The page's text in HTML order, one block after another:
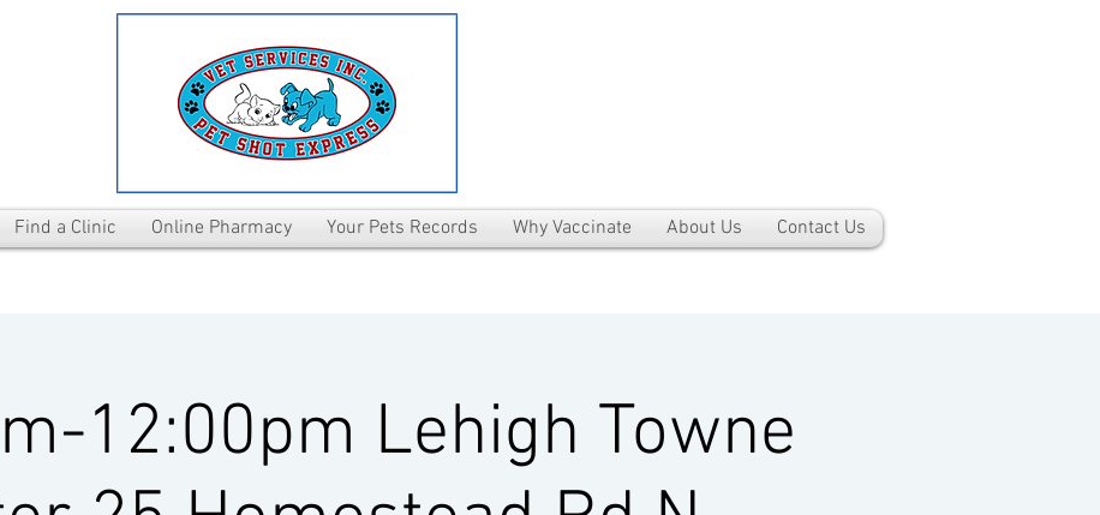
Find a Clinic Online Pharmacy Your Pets Records Why Vaccinate About Us Contact Us
12:00pm Lehigh Towne